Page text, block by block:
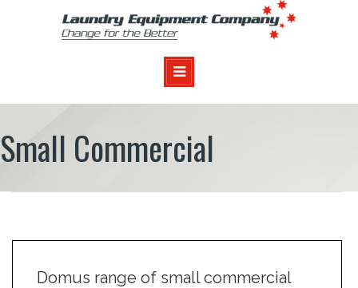
Small Commercial
Domus range of small commercial